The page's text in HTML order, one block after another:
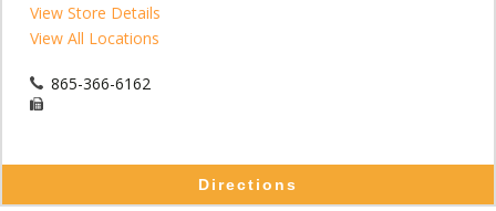
View Store Details
View All Locations
865-366-6162
Directions